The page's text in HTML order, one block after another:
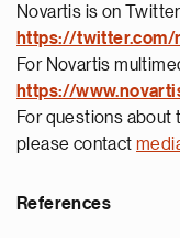
Novartis is on
https://twitter.com/
For Novartis
https://
For questions about
please contact
References